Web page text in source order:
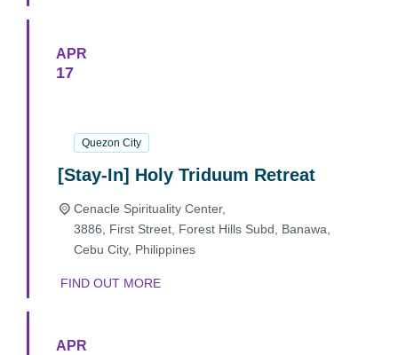
APR
17
Quezon City
[Stay-In] Holy Triduum Retreat
Cenacle Spirituality Center,
3886, First Street, Forest Hills Subd, Banawa,
Cebu City, Philippines
FIND OUT MORE
APR